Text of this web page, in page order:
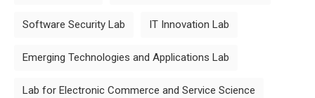
Software Security Lab IT Innovation Lab
Emerging Technologies and Applications Lab
Lab for Electronic Commerce and Service Science